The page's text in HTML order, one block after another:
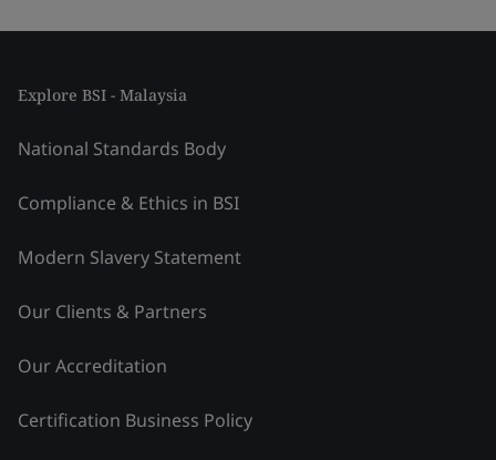
Explore BSI - Malaysia
National Standards Body
Compliance & Ethics in BSI
Modern Slavery Statement
Our Clients & Partners
Our Accreditation
Certification Business Policy